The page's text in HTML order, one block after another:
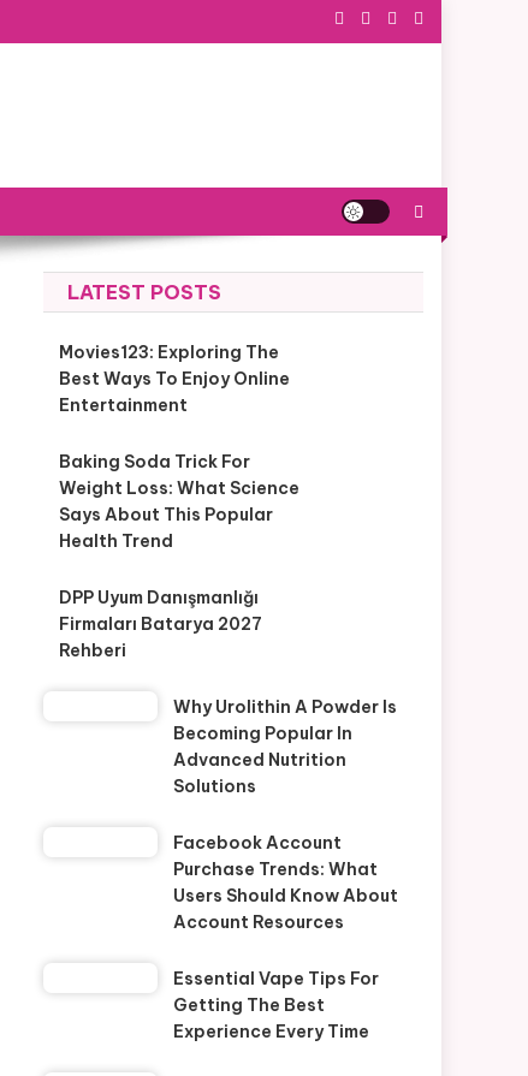
LATEST POSTS
Movies123: Exploring The
Best Ways To Enjoy Online
Entertainment
Baking Soda Trick For
Weight Loss: What Science
Says About This Popular
Health Trend
DPP Uyum Danışmanlığı
Firmaları Batarya 2027
Rehberi
Why Urolithin A Powder Is
Becoming Popular In
Advanced Nutrition
Solutions
Facebook Account
Purchase Trends: What
Users Should Know About
Account Resources
Essential Vape Tips For
Getting The Best
Experience Every Time